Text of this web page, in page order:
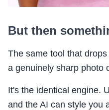
But then
The same tool that
a genuinely sharp photo
It's the identical engine.
and the AI can style you